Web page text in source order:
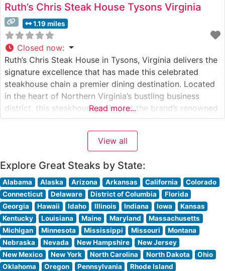
Ruth’s Chris Steak House Tysons Virginia
1.19 miles
Closed now:
Ruth’s Chris Steak House in Tysons, Virginia delivers the
signature excellence that has made this celebrated
steakhouse chain a premier dining destination. Located
in the heart of Northern Virginia’s bustling business
district, this steakhouse maintains the brand’s renowned
standards while adding local charm to the experience.
Steakhouse Details The restaurant specializes in USDA
Prime steaks, served on signature 500-degree plates
Read more...
View all
Explore Great Steaks by State:
Alabama Alaska Arizona Arkansas California
Colorado
Connecticut
Delaware District of Columbia
Florida
Georgia
Hawaii Idaho Illinois Indiana Iowa
Kansas
Kentucky
Louisiana Maine Maryland
Massachusetts
Michigan
Minnesota Mississippi Missouri
Montana
Nebraska
Nevada New Hampshire
New Jersey
New Mexico
New York North Carolina North Dakota
Ohio
Oklahoma
Oregon Pennsylvania
Rhode Island